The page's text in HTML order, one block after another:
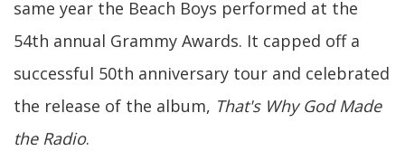
same year the Beach Boys performed at the
54th annual Grammy Awards. It capped off a
successful 50th anniversary tour and celebrated
the release of the album, That's Why God Made
the Radio.